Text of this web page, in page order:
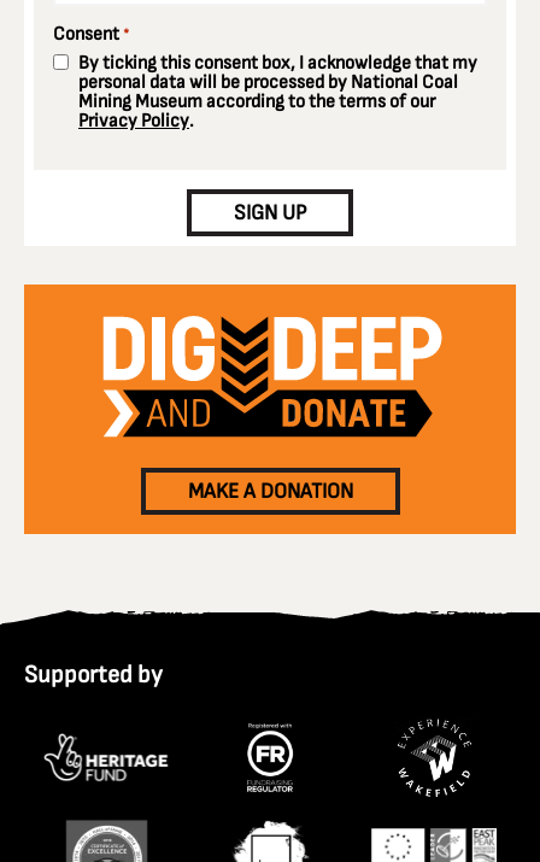
Consent *
By ticking this consent box, I acknowledge that my
personal data will be processed by National Coal
Mining Museum according to the terms of our
Privacy Policy.
SIGN UP
MAKE A DONATION
Supported by